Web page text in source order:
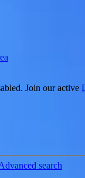
Join our active
search